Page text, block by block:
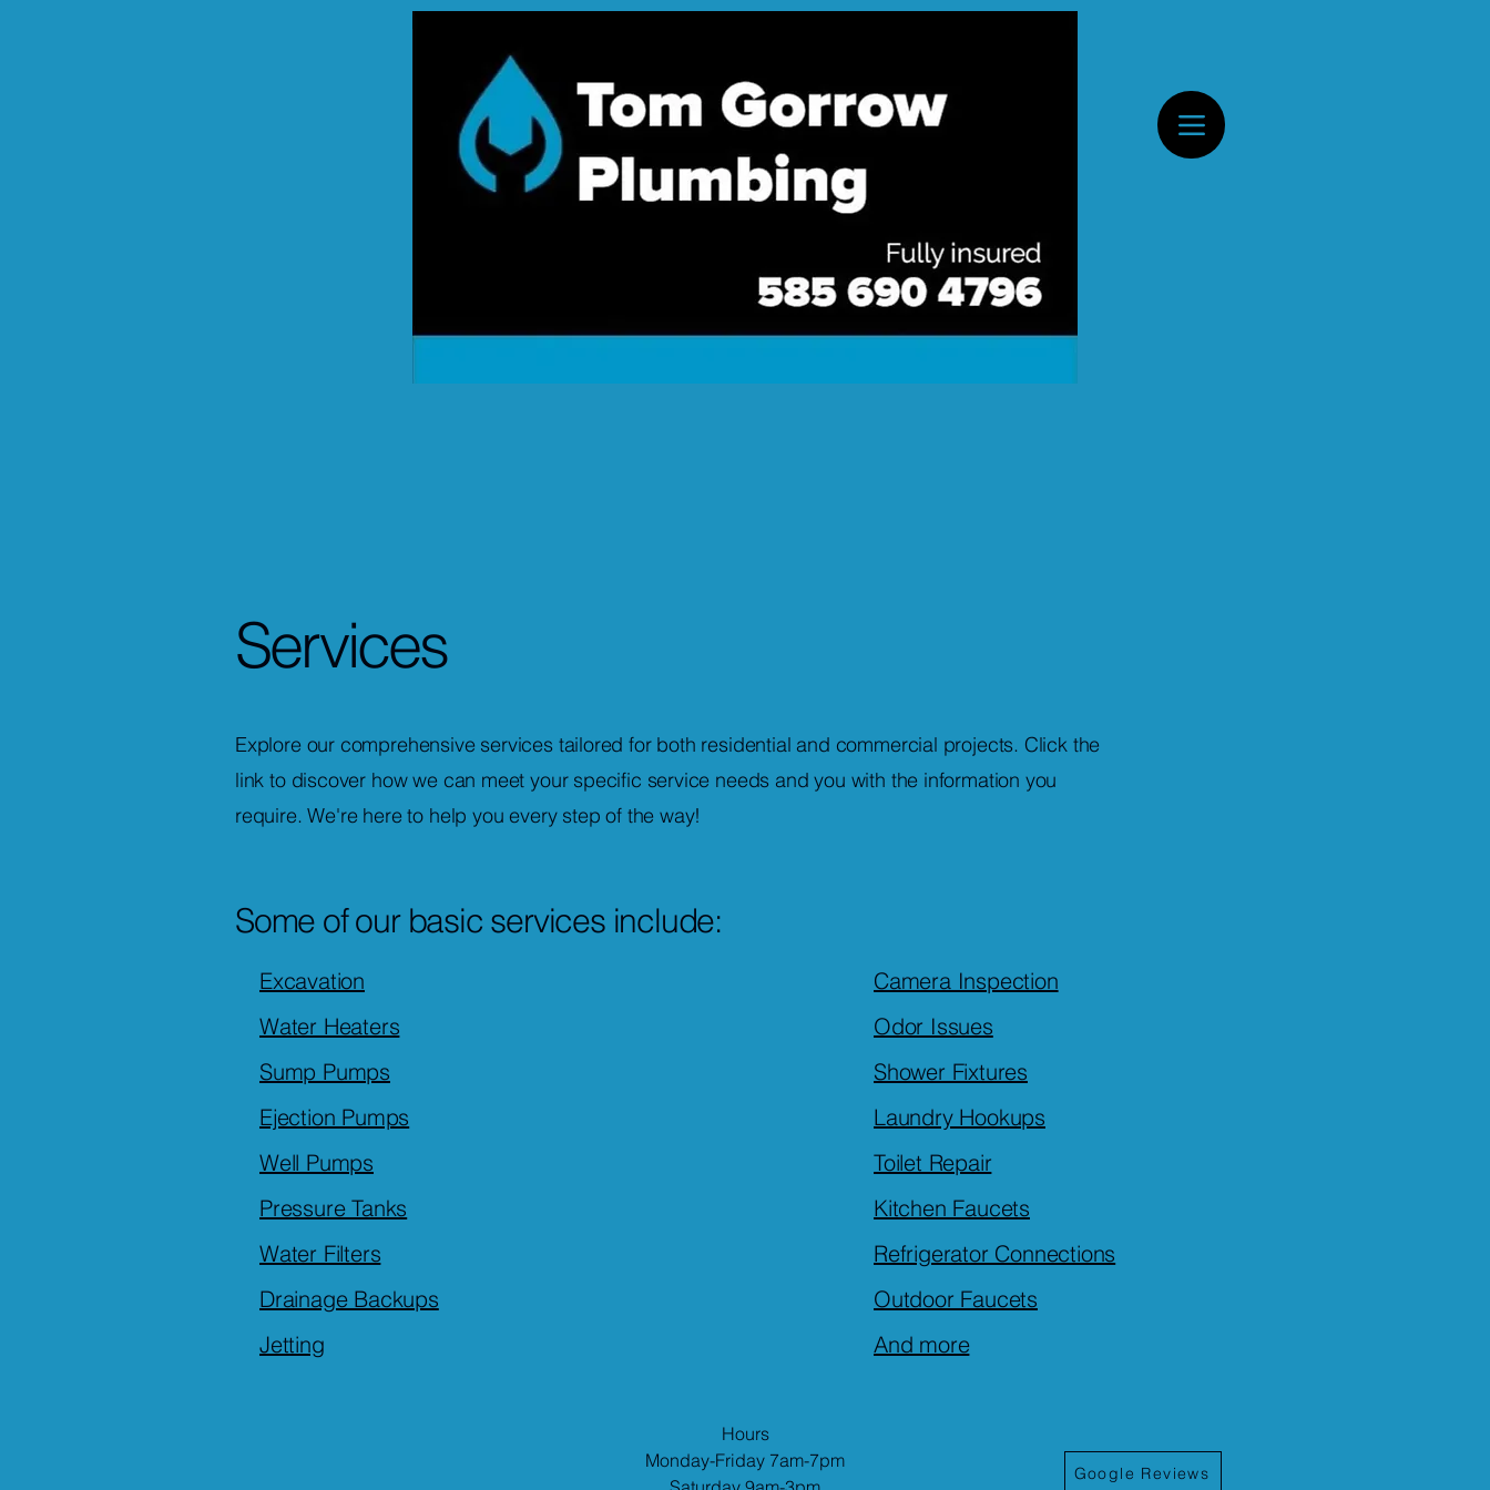
Services
Explore our comprehensive services tailored for both residential and commercial projects. Click the
link to discover how we can meet your specific service needs and you with the information you
require. We're here to help you every step of the way!
Some of our basic services include:
Excavation
Water Heaters
Sump Pumps
Ejection Pumps
Well Pumps
Pressure Tanks
Water Filters
Drainage Backups
Jetting
Camera Inspection
Odor Issues
Shower Fixtures
Laundry Hookups
Toilet Repair
Kitchen Faucets
Refrigerator Connections
Outdoor Faucets
And more
Hours
Monday-Friday 7am-7pm
Google Reviews